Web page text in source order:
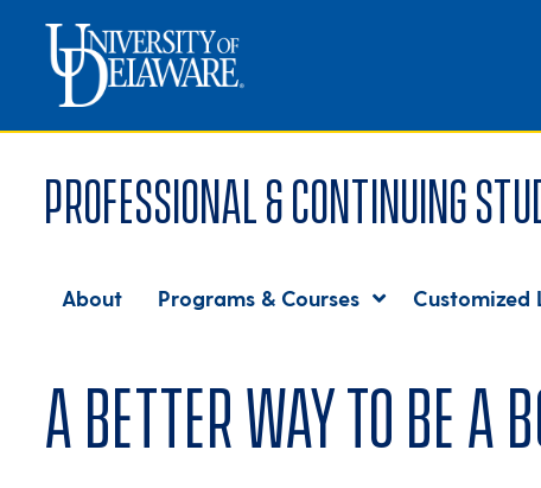
Professional & Continuing
About Programs & Courses Customized
A better way to be a